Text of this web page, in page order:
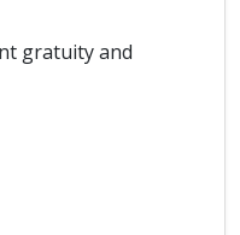
gratuity and